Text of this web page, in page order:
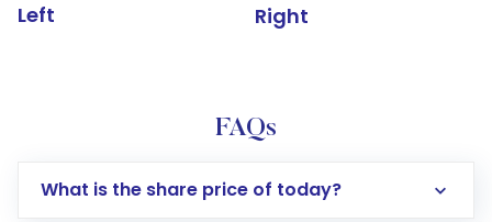
Left Right
FAQs
What is the share price of today?